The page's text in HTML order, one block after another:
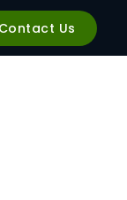
Contact Us